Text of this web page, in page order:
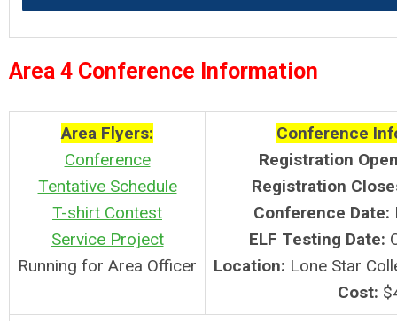
Area 4 Conference Information
Area Flyers:
Conference
Tentative Schedule
T-shirt Contest
Service Project
Running for Area Officer
Conference
Registration
Registration
Conference Date:
ELF Testing Date:
Location: Lone Star
Cost: